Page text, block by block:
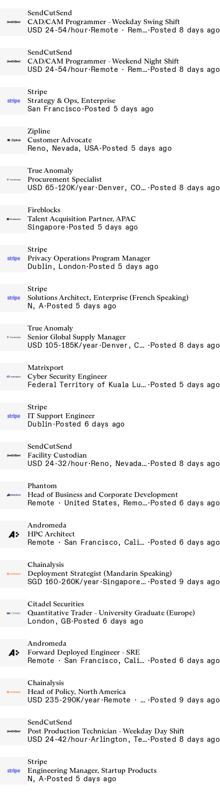
SendCutSend
CAD/CAM Programmer - Weekday Swing Shift
USD 24-54/hour· Remote · Remote, USA USA·Posted 8 days ago
SendCutSend
CAD/CAM Programmer - Weekend Night Shift
USD 24-54/hour· Remote · Remote, USA USA·Posted 8 days ago
Stripe
Strategy & Ops, Enterprise
San Francisco ·Posted 5 days ago
Zipline
Customer Advocate
Reno, Nevada, USA·Posted 5 days ago
True Anomaly
Procurement Specialist
USD 65-120K/year· Denver, CO, Long Beach, CA ·Posted 8 days ago
Fireblocks
Talent Acquisition Partner, APAC
Singapore ·Posted 5 days ago
Stripe
Privacy Operations Program Manager
Dublin, London·Posted 5 days ago
Stripe
Solutions Architect, Enterprise (French Speaking)
N, A·Posted 5 days ago
True Anomaly
Senior Global Supply Manager
USD 105-185K/year· Denver, CO, Long Beach, CA ·Posted 8 days ago
Matrixport
Cyber Security Engineer
Federal Territory of Kuala Lumpur, MY ·Posted 5 days ago
Stripe
IT Support Engineer
Dublin ·Posted 6 days ago
SendCutSend
Facility Custodian
USD 24-32/hour· Reno, Nevada 4855 Longley Ln Reno NV 89502 USA·Posted 8 days ago
Phantom
Head of Business and Corporate Development
Remote · United States, Remote-US·Posted 6 days ago
Andromeda
HPC Architect
Remote · San Francisco, California , United States, North America Remote / San Francisco, CA ·Posted 6 days ago
Chainalysis
Deployment Strategist (Mandarin Speaking)
SGD 160-260K/year· Singapore, Singapore Office ·Posted 9 days ago
Citadel Securities
Quantitative Trader - University Graduate (Europe)
London, GB·Posted 6 days ago
Andromeda
Forward Deployed Engineer - SRE
Remote · San Francisco, California , United States, North America Remote / San Francisco, CA ·Posted 6 days ago
Chainalysis
Head of Policy, North America
USD 235-290K/year· Remote · Washington D.C., United States, D.C. ·Posted 9 days ago
SendCutSend
Post Production Technician - Weekday Day Shift
USD 24-42/hour· Arlington, Texas 640 107th Street Arlington TX 76011 USA·Posted 8 days ago
Stripe
Engineering Manager, Startup Products
N, A·Posted 5 days ago